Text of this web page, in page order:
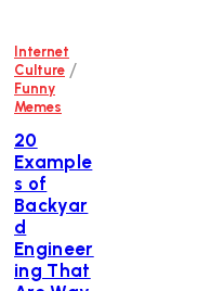
Internet
Culture /
Funny
Memes
20
Example
s of
Backyar
d
Engineer
ing That